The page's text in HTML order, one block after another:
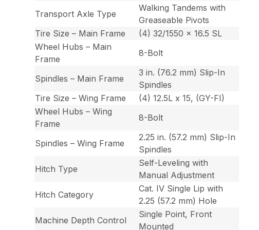
Transport Axle Type
Walking Tandems with
Greaseable Pivots
Tire Size – Main Frame
(4) 32/1550 x 16.5 SL
Wheel Hubs – Main
Frame
8-Bolt
Spindles – Main Frame
3 in. (76.2 mm) Slip-In
Spindles
Tire Size – Wing Frame
(4) 12.5L x 15, (GY-FI)
Wheel Hubs – Wing
Frame
8-Bolt
Spindles – Wing Frame
2.25 in. (57.2 mm) Slip-In
Spindles
Hitch Type
Self-Leveling with
Manual Adjustment
Hitch Category
Cat. IV Single Lip with
2.25 (57.2 mm) Hole
Machine Depth Control
Single Point, Front
Mounted